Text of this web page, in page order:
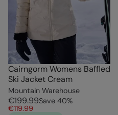
Cairngorm Womens Baffled
Ski Jacket Cream
Mountain Warehouse
€199.99Save 40%
€119.99